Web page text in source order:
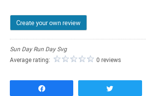
Create your own review
Sun Day Run Day Svg
Average rating:
0 reviews